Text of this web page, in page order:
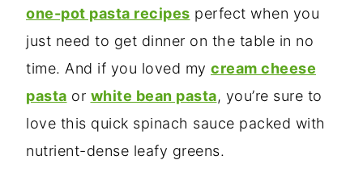
one-pot pasta recipes perfect when you
just need to get dinner on the table in no
time. And if you loved my cream cheese
pasta or white bean pasta, you’re sure to
love this quick spinach sauce packed with
nutrient-dense leafy greens.